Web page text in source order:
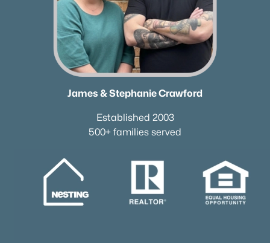
James & Stephanie Crawford
Established 2003
500+ families served